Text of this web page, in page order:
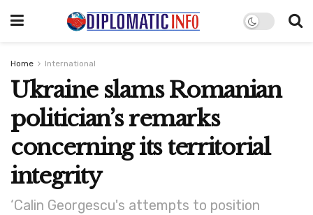
Home International
Ukraine slams Romanian
politician’s remarks
concerning its territorial
integrity
‘Calin Georgescu's attempts to position